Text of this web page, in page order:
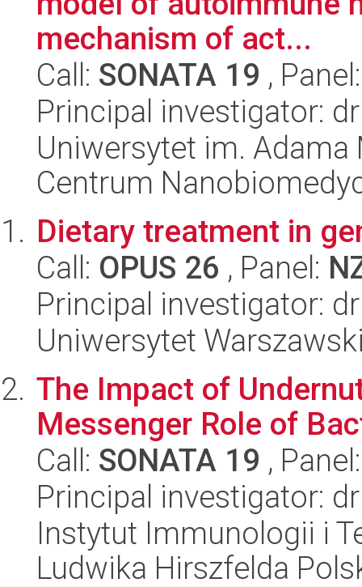
mechanism of act...
Call: SONATA 19 ,
Principal investigator:
Uniwersytet im.
Centrum
Dietary treatment in
Call: OPUS 26 , Panel:
Principal investigator:
Uniwersytet
The Impact of
Messenger Role of
Call: SONATA 19 ,
Principal investigator:
Instytut Immunologii i
Ludwika Hirszfelda